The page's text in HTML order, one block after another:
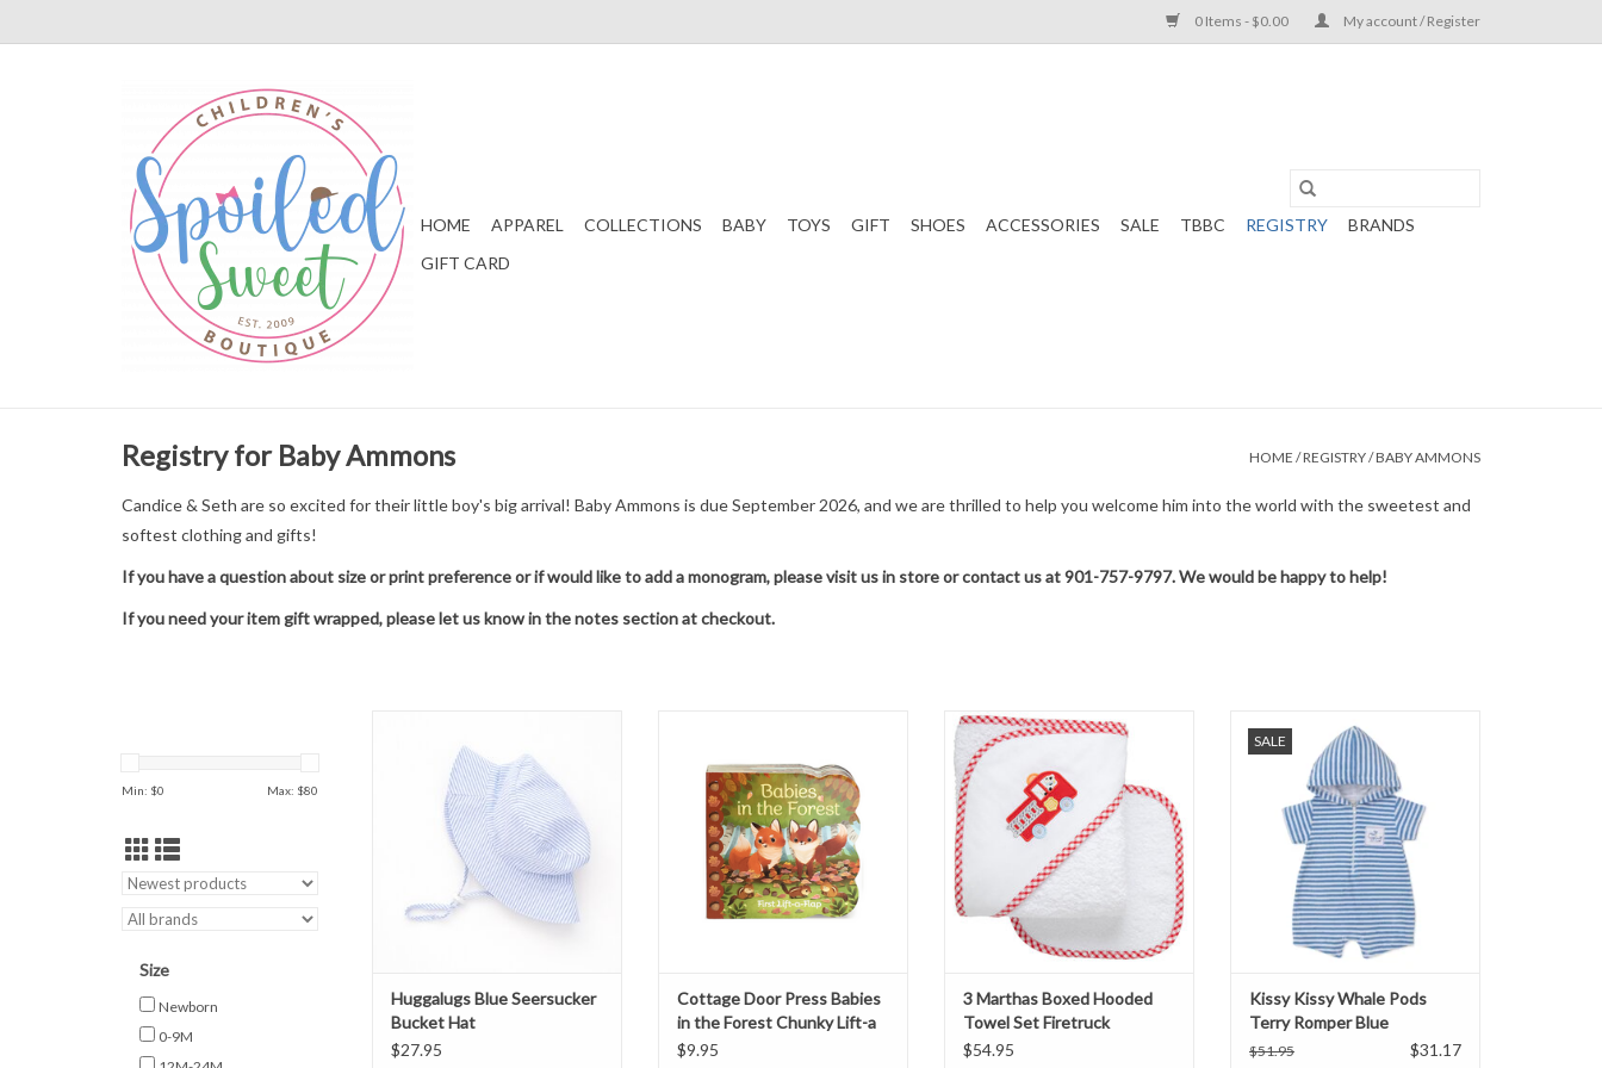
0 Items - $0.00 My account / Register
HOME APPAREL COLLECTIONS BABY TOYS GIFT SHOES ACCESSORIES SALE TBBC REGISTRY
BRANDS
GIFT CARD
Registry for Baby Ammons HOME /REGISTRY/BABY AMMONS
Candice & Seth are so excited for their little boy's big arrival! Baby Ammons is due September 2026, and we are thrilled to help you welcome him into the world with the sweetest and
softest clothing and gifts!
If you have a question about size or print preference or if would like to add a monogram, please visit us in store or contact us at 901-757-9797. We would be happy to help!
If you need your item gift wrapped, please let us know in the notes section at checkout.
Min: $0 Max: $80
Size
Newborn
0-9M
ADD TO CART
Huggalugs Blue Seersucker
Bucket Hat
$27.95
book
ADD TO CART
Cottage Door Press Babies
in the Forest Chunky Lift-a
Flap Board book
$9.95
3 Marthas Boxed Hooded Towel Set
ADD TO CART
3 Marthas Boxed Hooded
Towel Set Firetruck
$54.95
SALE
Kissy Kissy Whale Pods Terry
Romper Blue
ADD TO CART
Kissy Kissy Whale Pods
Terry Romper Blue
$51.95 $31.17